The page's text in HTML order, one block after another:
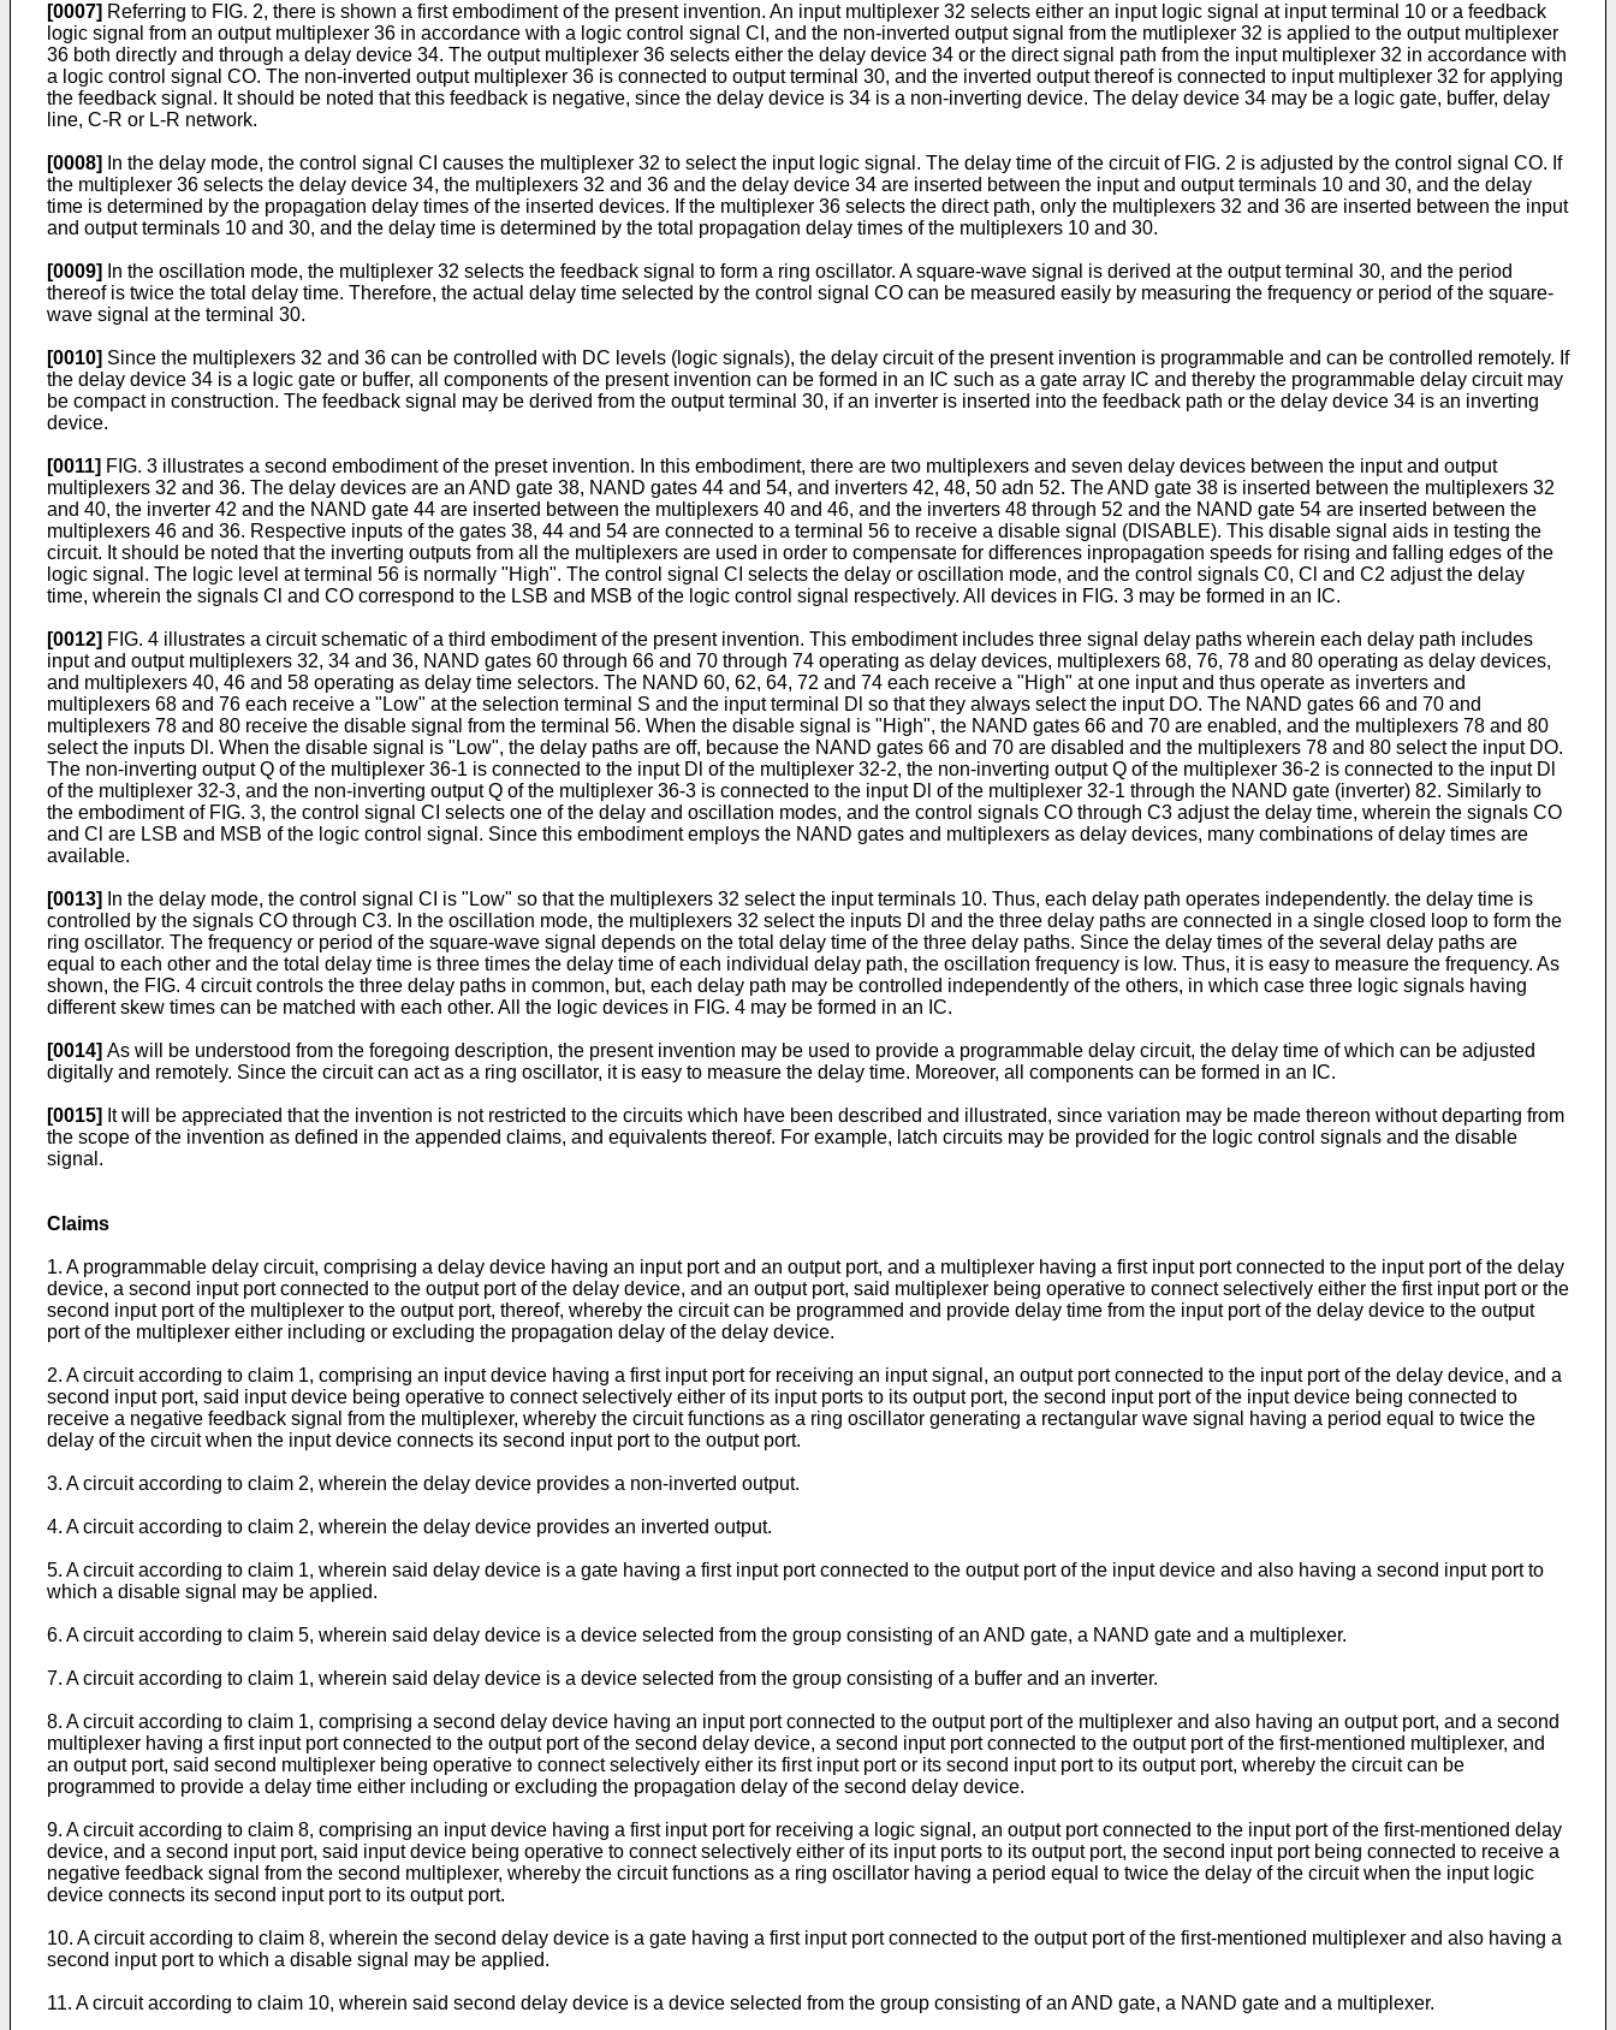
[0007] Referring to FIG. 2, there is shown a first embodiment of the present invention. An input multiplexer 32 selects either an input logic signal at input terminal 10 or a feedback
logic signal from an output multiplexer 36 in accordance with a logic control signal CI, and the non-inverted output signal from the mutliplexer 32 is applied to the output multiplexer
36 both directly and through a delay device 34. The output multiplexer 36 selects either the delay device 34 or the direct signal path from the input multiplexer 32 in accordance with
a logic control signal CO. The non-inverted output multiplexer 36 is connected to output terminal 30, and the inverted output thereof is connected to input multiplexer 32 for applying
the feedback signal. It should be noted that this feedback is negative, since the delay device is 34 is a non-inverting device. The delay device 34 may be a logic gate, buffer, delay
line, C-R or L-R network.
[0008]
In the delay mode, the control signal CI causes the multiplexer 32 to select the input logic signal. The delay time of the circuit of FIG. 2 is adjusted by the control signal CO. If
the multiplexer 36 selects the delay device 34, the multiplexers 32 and 36 and the delay device 34 are inserted between the input and output terminals 10 and 30, and the delay
time is determined by the propagation delay times of the inserted devices. If the multiplexer 36 selects the direct path, only the multiplexers 32 and 36 are inserted between the input
and output terminals 10 and 30, and the delay time is determined by the total propagation delay times of the multiplexers 10 and 30.
[0009]
In the oscillation mode, the multiplexer 32 selects the feedback signal to form a ring oscillator. A square-wave signal is derived at the output terminal 30, and the period
thereof is twice the total delay time. Therefore, the actual delay time selected by the control signal CO can be measured easily by measuring the frequency or period of the square-
wave signal at the terminal 30.
[0010] Since the multiplexers 32 and 36 can be controlled with DC levels (logic signals), the delay circuit of the present invention is programmable and can be controlled remotely. If
the delay device 34 is a logic gate or buffer, all components of the present invention can be formed in an IC such as a gate array IC and thereby the programmable delay circuit may
be compact in construction. The feedback signal may be derived from the output terminal 30, if an inverter is inserted into the feedback path or the delay device 34 is an inverting
device.
[0011] FIG. 3 illustrates a second embodiment of the preset invention. In this embodiment, there are two multiplexers and seven delay devices between the input and output
multiplexers 32 and 36. The delay devices are an AND gate 38, NAND gates 44 and 54, and inverters 42, 48, 50 adn 52. The AND gate 38 is inserted between the multiplexers 32
and 40, the inverter 42 and the NAND gate 44 are inserted between the multiplexers 40 and 46, and the inverters 48 through 52 and the NAND gate 54 are inserted between the
multiplexers 46 and 36. Respective inputs of the gates 38, 44 and 54 are connected to a terminal 56 to receive a disable signal (DISABLE). This disable signal aids in testing the
circuit. It should be noted that the inverting outputs from all the multiplexers are used in order to compensate for differences inpropagation speeds for rising and falling edges of the
logic signal. The logic level at terminal 56 is normally "High". The control signal CI selects the delay or oscillation mode, and the control signals C0, Cl and C2 adjust the delay
time, wherein the signals Cl and CO correspond to the LSB and MSB of the logic control signal respectively. All devices in FIG. 3 may be formed in an IC.
[0012] FIG. 4 illustrates a circuit schematic of a third embodiment of the present invention. This embodiment includes three signal delay paths wherein each delay path includes
input and output multiplexers 32, 34 and 36, NAND gates 60 through 66 and 70 through 74 operating as delay devices, multiplexers 68, 76, 78 and 80 operating as delay devices,
and multiplexers 40, 46 and 58 operating as delay time selectors. The NAND 60, 62, 64, 72 and 74 each receive a "High" at one input and thus operate as inverters and
multiplexers 68 and 76 each receive a "Low" at the selection terminal S and the input terminal Dl so that they always select the input DO. The NAND gates 66 and 70 and
multiplexers 78 and 80 receive the disable signal from the terminal 56. When the disable signal is "High", the NAND gates 66 and 70 are enabled, and the multiplexers 78 and 80
select the inputs Dl. When the disable signal is "Low", the delay paths are off, because the NAND gates 66 and 70 are disabled and the multiplexers 78 and 80 select the input DO.
The non-inverting output Q of the multiplexer 36-1 is connected to the input Dl of the multiplexer 32-2, the non-inverting output Q of the multiplexer 36-2 is connected to the input Dl
of the multiplexer 32-3, and the non-inverting output Q of the multiplexer 36-3 is connected to the input Dl of the multiplexer 32-1 through the NAND gate (inverter) 82. Similarly to
the embodiment of FIG. 3, the control signal CI selects one of the delay and oscillation modes, and the control signals CO through C3 adjust the delay time, wherein the signals CO
and Cl are LSB and MSB of the logic control signal. Since this embodiment employs the NAND gates and multiplexers as delay devices, many combinations of delay times are
available.
[0013]
In the delay mode, the control signal CI is "Low" so that the multiplexers 32 select the input terminals 10. Thus, each delay path operates independently. the delay time is
controlled by the signals CO through C3. In the oscillation mode, the multiplexers 32 select the inputs Dl and the three delay paths are connected in a single closed loop to form the
ring oscillator. The frequency or period of the square-wave signal depends on the total delay time of the three delay paths. Since the delay times of the several delay paths are
equal to each other and the total delay time is three times the delay time of each individual delay path, the oscillation frequency is low. Thus, it is easy to measure the frequency. As
shown, the FIG. 4 circuit controls the three delay paths in common, but, each delay path may be controlled independently of the others, in which case three logic signals having
different skew times can be matched with each other. All the logic devices in FIG. 4 may be formed in an IC.
[0014] As will be understood from the foregoing description, the present invention may be used to provide a programmable delay circuit, the delay time of which can be adjusted
digitally and remotely. Since the circuit can act as a ring oscillator, it is easy to measure the delay time. Moreover, all components can be formed in an IC.
[0015] It will be appreciated that the invention is not restricted to the circuits which have been described and illustrated, since variation may be made thereon without departing from
the scope of the invention as defined in the appended claims, and equivalents thereof. For example, latch circuits may be provided for the logic control signals and the disable
signal.
Claims
1. A programmable delay circuit, comprising a delay device having an input port and an output port, and a multiplexer having a first input port connected to the input port of the delay
device, a second input port connected to the output port of the delay device, and an output port, said multiplexer being operative to connect selectively either the first input port or the
second input port of the multiplexer to the output port, thereof, whereby the circuit can be programmed and provide delay time from the input port of the delay device to the output
port of the multiplexer either including or excluding the propagation delay of the delay device.
2. A circuit according to claim 1, comprising an input device having a first input port for receiving an input signal, an output port connected to the input port of the delay device, and a
second input port, said input device being operative to connect selectively either of its input ports to its output port, the second input port of the input device being connected to
receive a negative feedback signal from the multiplexer, whereby the circuit functions as a ring oscillator generating a rectangular wave signal having a period equal to twice the
delay of the circuit when the input device connects its second input port to the output port.
3. A circuit according to claim 2, wherein the delay device provides a non-inverted output.
4. A circuit according to claim 2, wherein the delay device provides an inverted output.
5. A circuit according to claim 1, wherein said delay device is a gate having a first input port connected to the output port of the input device and also having a second input port to
which a disable signal may be applied.
6. A circuit according to claim 5, wherein said delay device is a device selected from the group consisting of an AND gate, a NAND gate and a multiplexer.
7. A circuit according to claim 1, wherein said delay device is a device selected from the group consisting of a buffer and an inverter.
8. A circuit according to claim 1, comprising a second delay device having an input port connected to the output port of the multiplexer and also having an output port, and a second
multiplexer having a first input port connected to the output port of the second delay device, a second input port connected to the output port of the first-mentioned multiplexer, and
an output port, said second multiplexer being operative to connect selectively either its first input port or its second input port to its output port, whereby the circuit can be
programmed to provide a delay time either including or excluding the propagation delay of the second delay device.
9. A circuit according to claim 8, comprising an input device having a first input port for receiving a logic signal, an output port connected to the input port of the first-mentioned delay
device, and a second input port, said input device being operative to connect selectively either of its input ports to its output port, the second input port being connected to receive a
negative feedback signal from the second multiplexer, whereby the circuit functions as a ring oscillator having a period equal to twice the delay of the circuit when the input logic
device connects its second input port to its output port.
10. A circuit according to claim 8, wherein the second delay device is a gate having a first input port connected to the output port of the first-mentioned multiplexer and also having a
second input port to which a disable signal may be applied.
11. A circuit according to claim 10, wherein said second delay device is a device selected from the group consisting of an AND gate, a NAND gate and a multiplexer.